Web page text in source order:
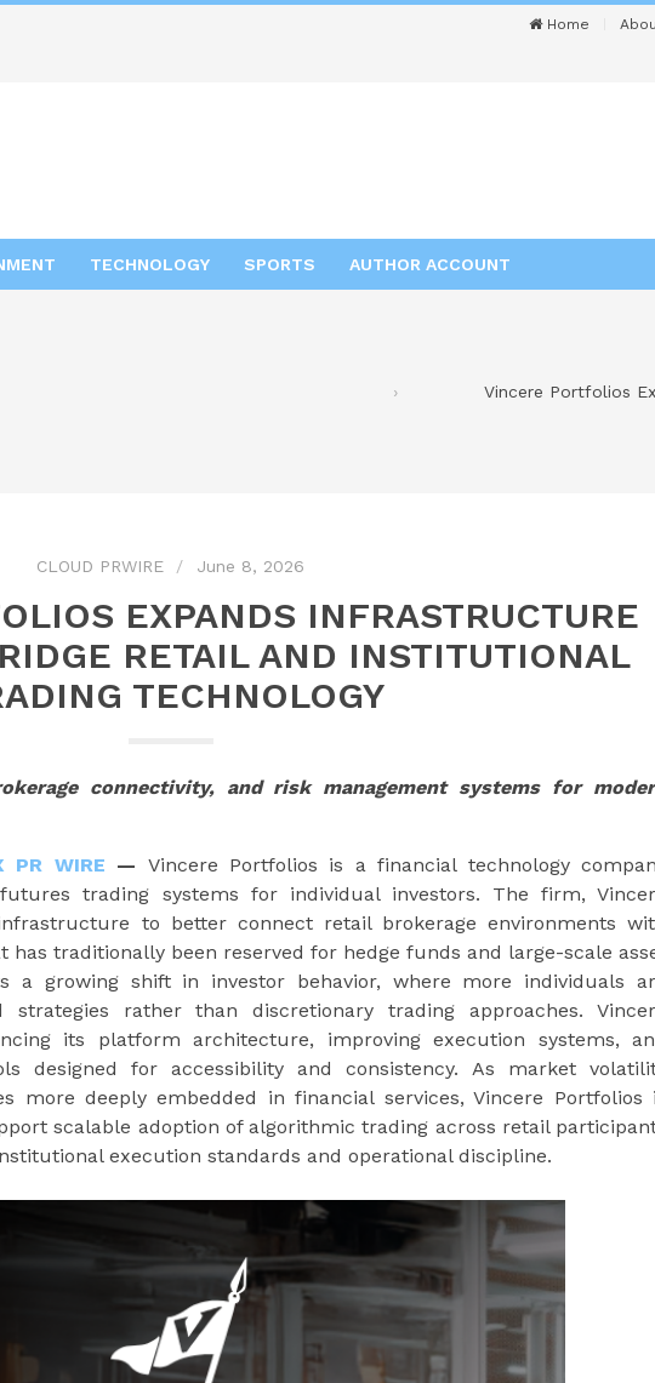
Home
TECHNOLOGY SPORTS AUTHOR ACCOUNT
Vincere Portfolios
CLOUD PRWIRE June 8, 2026
EXPANDS INFRASTRUCTURE
RETAIL AND INSTITUTIONAL
TECHNOLOGY
connectivity, and risk management systems for
PR WIRE — Vincere Portfolios is a financial technology
trading systems for individual investors. The firm,
to better connect retail brokerage environments
traditionally been reserved for hedge funds and large-scale
a growing shift in investor behavior, where more individuals
strategies rather than discretionary trading approaches.
its platform architecture, improving execution systems,
designed for accessibility and consistency. As market
more deeply embedded in financial services, Vincere Portfolios
scalable adoption of algorithmic trading across retail
execution standards and operational discipline.